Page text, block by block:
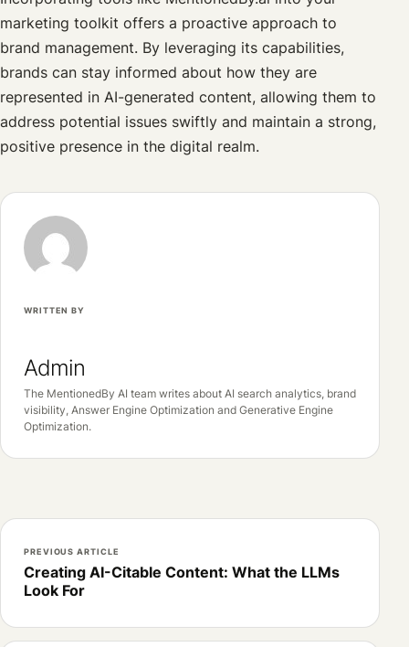
marketing toolkit offers a proactive approach to
brand management. By leveraging its capabilities,
brands can stay informed about how they are
represented in AI-generated content, allowing them to
address potential issues swiftly and maintain a strong,
positive presence in the digital realm.
WRITTEN BY
Admin
The MentionedBy AI team writes about AI search analytics, brand
visibility, Answer Engine Optimization and Generative Engine
Optimization.
PREVIOUS ARTICLE
Creating AI-Citable Content: What the LLMs
Look For